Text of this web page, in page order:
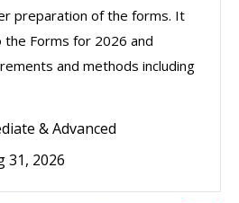
preparation of the forms. It
Forms for 2026 and
and methods including
& Advanced
31, 2026